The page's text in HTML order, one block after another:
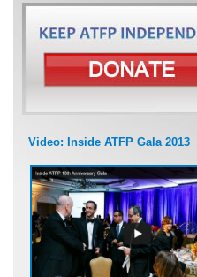
Video: Inside ATFP Gala 2013